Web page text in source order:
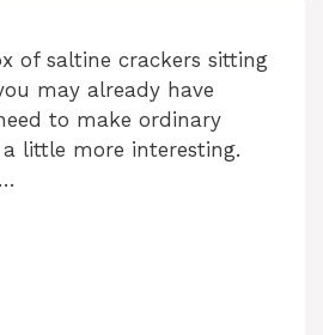
of saltine crackers sitting
may already have
to make ordinary
little more interesting.